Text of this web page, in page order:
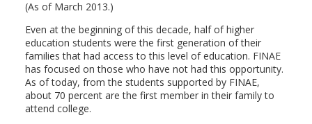
(As of March 2013.)
Even at the beginning of this decade, half of higher
education students were the first generation of their
families that had access to this level of education. FINAE
has focused on those who have not had this opportunity.
As of today, from the students supported by FINAE,
about 70 percent are the first member in their family to
attend college.